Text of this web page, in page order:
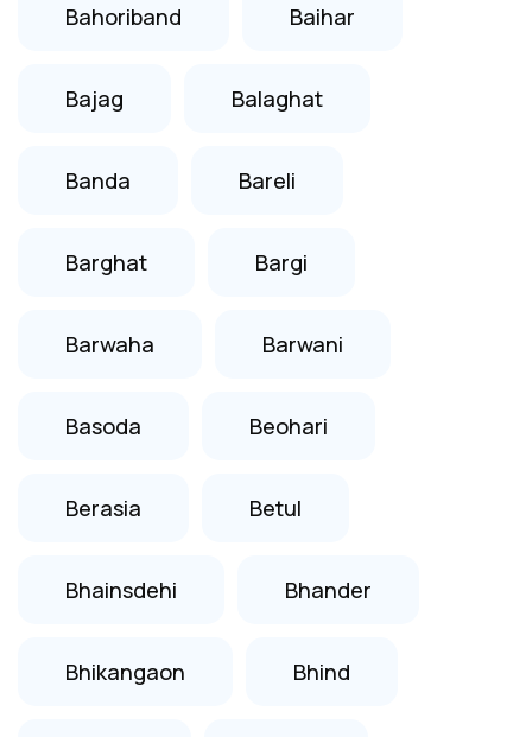
Bahoriband Baihar
Bajag Balaghat
Banda Bareli
Barghat Bargi
Barwaha Barwani
Basoda Beohari
Berasia Betul
Bhainsdehi Bhander
Bhikangaon Bhind